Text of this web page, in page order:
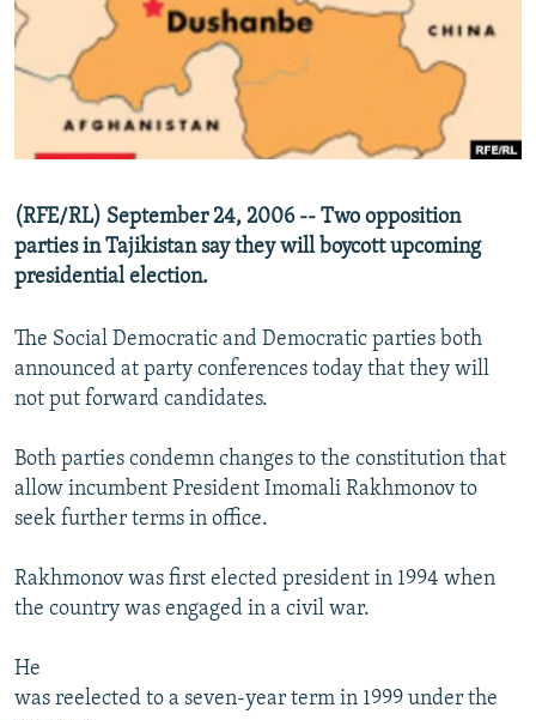
RFE/RL INVESTIGATES
SCHEMES
SYSTEMA
NEWSLETTERS
WIDER EUROPE BY RIKARD JOZWIAK
THE RUNDOWN
PODCASTS
MAJLIS
SHARE TIPS SECURELY
BYPASS BLOCKING
CONTACT US
FOLLOW US
All RFE/RL sites
(RFE/RL) September 24, 2006 -- Two opposition
parties in Tajikistan say they will boycott upcoming
presidential election.
The Social Democratic and Democratic parties both
announced at party conferences today that they will
not put forward candidates.
Both parties condemn changes to the constitution that
allow incumbent President Imomali Rakhmonov to
seek further terms in office.
Rakhmonov was first elected president in 1994 when
the country was engaged in a civil war.
He
was reelected to a seven-year term in 1999 under the